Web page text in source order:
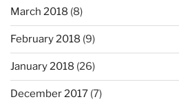
March 2018 (8)
February 2018 (9)
January 2018 (26)
December 2017 (7)